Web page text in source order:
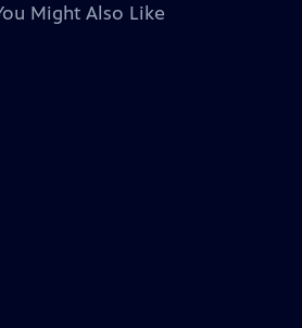
Might Also Like